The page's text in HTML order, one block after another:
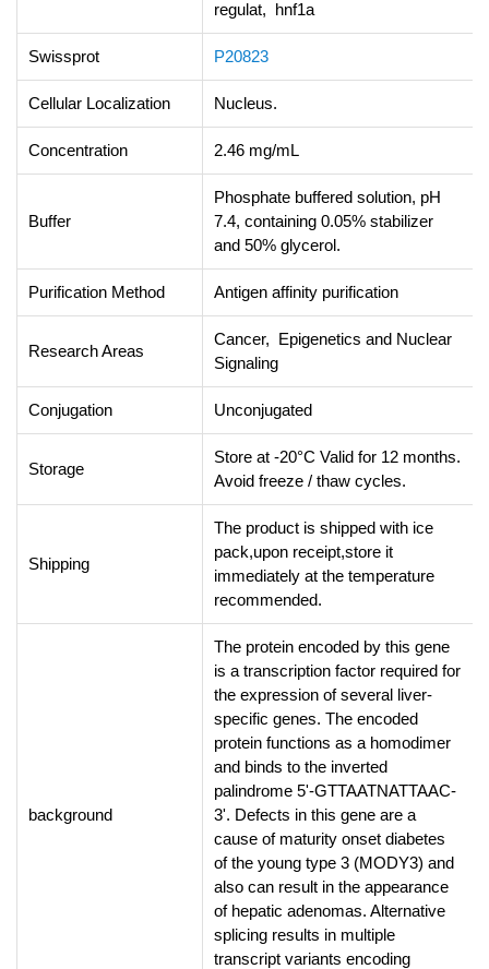
regulat, hnf1a
Swissprot P20823
Cellular Localization Nucleus.
Concentration 2.46 mg/mL
Buffer
Phosphate buffered solution, pH
7.4, containing 0.05% stabilizer
and 50% glycerol.
Purification Method Antigen affinity purification
Research Areas
Cancer, Epigenetics and Nuclear
Signaling
Conjugation Unconjugated
Storage
Store at -20°C Valid for 12 months.
Avoid freeze / thaw cycles.
Shipping
The product is shipped with ice
pack,upon receipt,store it
immediately at the temperature
recommended.
background
The protein encoded by this gene
is a transcription factor required for
the expression of several liver-
specific genes. The encoded
protein functions as a homodimer
and binds to the inverted
palindrome 5'-GTTAATNATTAAC-
3'. Defects in this gene are a
cause of maturity onset diabetes
of the young type 3 (MODY3) and
also can result in the appearance
of hepatic adenomas. Alternative
splicing results in multiple
transcript variants encoding